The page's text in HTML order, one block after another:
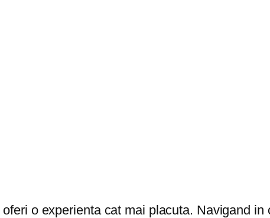
o experienta cat mai placuta. Navigand